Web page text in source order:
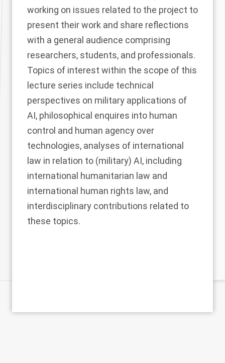
working on issues related to the project to
present their work and share reflections
with a general audience comprising
researchers, students, and professionals.
Topics of interest within the scope of this
lecture series include technical
perspectives on military applications of
AI, philosophical enquires into human
control and human agency over
technologies, analyses of international
law in relation to (military) AI, including
international humanitarian law and
international human rights law, and
interdisciplinary contributions related to
these topics.